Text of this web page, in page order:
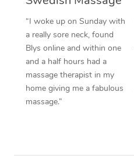
“I woke up on Sunday with
a really sore neck, found
Blys online and within one
and a half hours had a
massage therapist in my
home giving me a fabulous
massage.”